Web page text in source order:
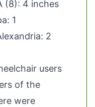
(8): 4 inches
1
2
users
of the
were